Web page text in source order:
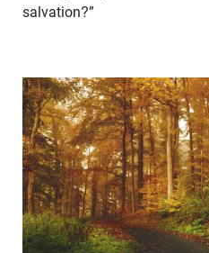
salvation?”